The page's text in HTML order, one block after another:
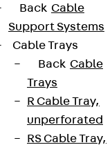
Back Cable
Support Systems
Cable Trays
Back Cable
Trays
R Cable Tray,
unperforated
RS Cable Tray,